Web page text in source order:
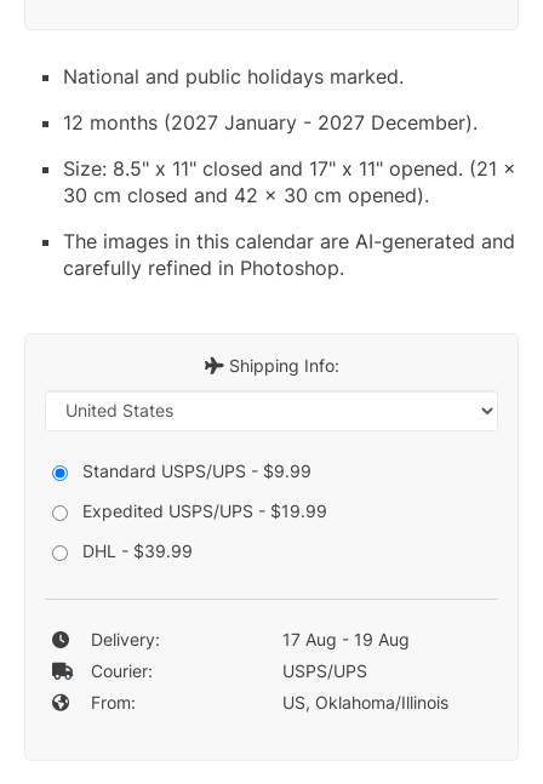
National and public holidays marked.
12 months (2027 January - 2027 December).
Size: 8.5" x 11" closed and 17" x 11" opened. (21 x
30 cm closed and 42 x 30 cm opened).
The images in this calendar are AI-generated and
carefully refined in Photoshop.
Shipping Info:
Standard USPS/UPS - $9.99
Expedited USPS/UPS - $19.99
DHL - $39.99
Delivery:
17 Aug - 19 Aug
Courier:
USPS/UPS
From:
US, Oklahoma/Illinois